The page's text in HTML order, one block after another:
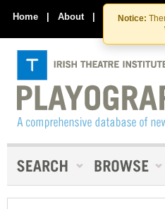
to
to
Notice:
Home | About | Contact Us